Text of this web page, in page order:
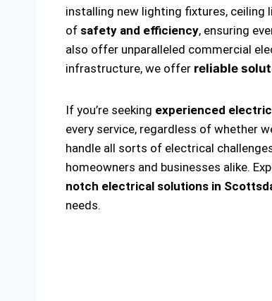
installing new lighting fixtures,
of safety and efficiency, ensuring
also offer unparalleled commercial
infrastructure, we offer reliable
If you’re seeking experienced
every service, regardless of whether
handle all sorts of electrical
homeowners and businesses alike.
notch electrical solutions in
needs.